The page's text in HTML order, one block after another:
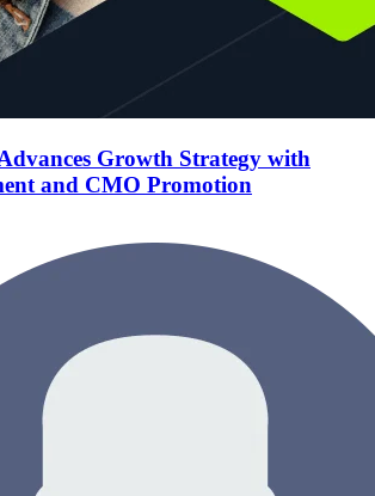
Growth Strategy with
and CMO Promotion